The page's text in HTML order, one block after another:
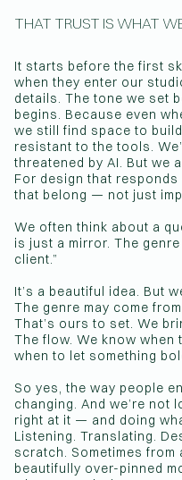
THAT TRUST IS WHAT
It starts before the first
when they enter our
details. The tone we set
begins. Because even
we still find space to
resistant to the tools.
threatened by AI. But we
For design that
that belong — not just
We often think about a
is just a mirror. The
client.”
It’s a beautiful idea. But
The genre may come
That’s ours to set. We
The flow. We know when
when to let something
So yes, the way people
changing. And we’re not
right at it — and doing
Listening. Translating.
scratch. Sometimes from
beautifully over-pinned